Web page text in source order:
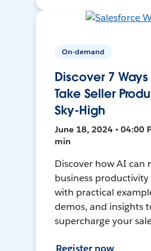
On-demand
Discover 7
Take Seller
Sky-High
June 18, 2024 • 04:00
min
Discover how AI can
business productivity
with practical
demos, and insights
supercharge your
Register now